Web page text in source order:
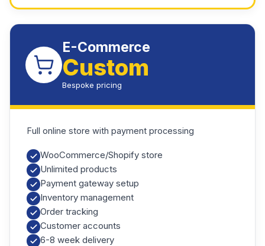
E-Commerce
Custom
Bespoke pricing
Full online store with payment processing
WooCommerce/Shopify store
Unlimited products
Payment gateway setup
Inventory management
Order tracking
Customer accounts
6-8 week delivery